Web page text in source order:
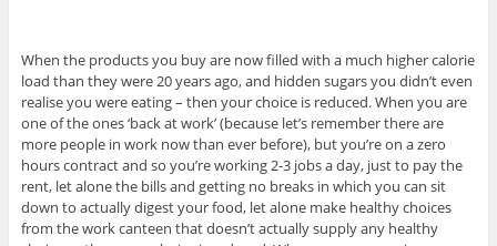
When the products you buy are now filled with a much higher calorie
load than they were 20 years ago, and hidden sugars you didn’t even
realise you were eating – then your choice is reduced. When you are
one of the ones ‘back at work’ (because let’s remember there are
more people in work now than ever before), but you’re on a zero
hours contract and so you’re working 2-3 jobs a day, just to pay the
rent, let alone the bills and getting no breaks in which you can sit
down to actually digest your food, let alone make healthy choices
from the work canteen that doesn’t actually supply any healthy